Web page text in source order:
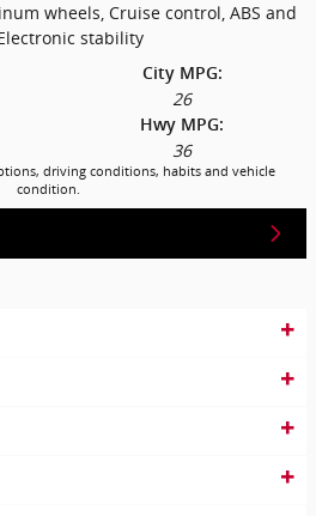
wheels, Cruise control, ABS and
stability
City MPG:
26
Hwy MPG:
36
driving conditions, habits and vehicle
condition.